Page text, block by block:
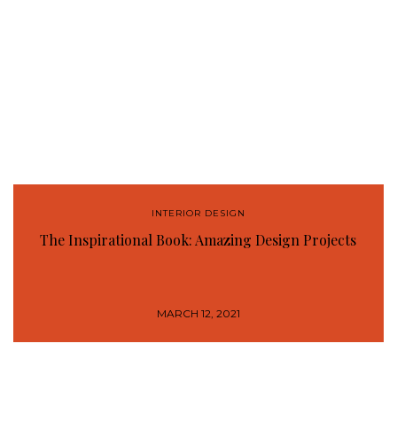
INTERIOR DESIGN
The Inspirational Book: Amazing Design Projects
MARCH 12, 2021